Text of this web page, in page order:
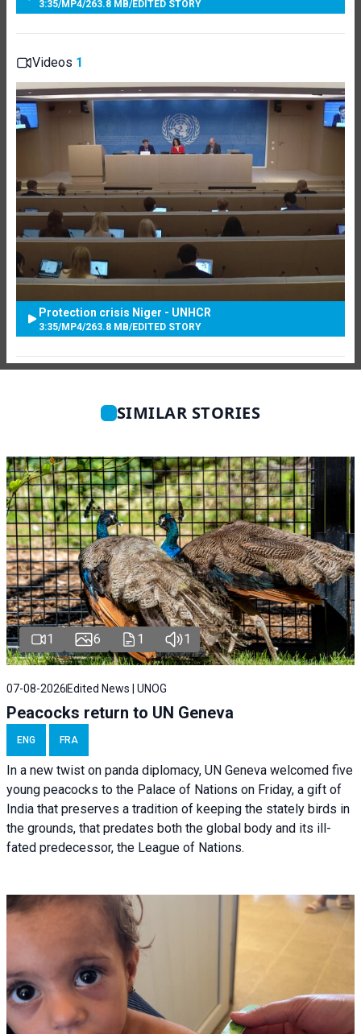
3:35/MP4/263.8 MB/EDITED STORY
Videos 1
Protection crisis Niger - UNHCR
3:35/MP4/263.8 MB/EDITED STORY
SIMILAR STORIES
1 6 1 1
07-08-2026 Edited News | UNOG
Peacocks return to UN Geneva
ENG FRA
In a new twist on panda diplomacy, UN Geneva welcomed five
young peacocks to the Palace of Nations on Friday, a gift of
India that preserves a tradition of keeping the stately birds in
the grounds, that predates both the global body and its ill-
fated predecessor, the League of Nations.